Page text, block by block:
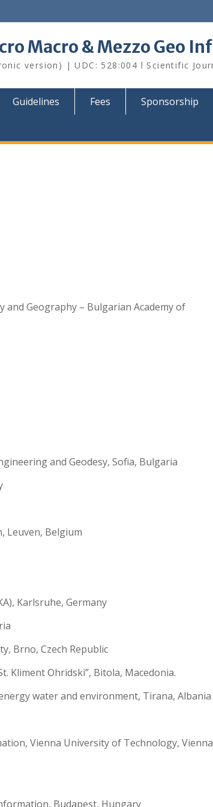
Macro & Mezzo Geo
version) | UDC: 528:004 l Scientific
Guidelines Fees Sponsorship
and Geography – Bulgarian Academy of
and Geodesy, Sofia, Bulgaria
Leuven, Belgium
Karlsruhe, Germany
Brno, Czech Republic
Kliment Ohridski”, Bitola, Macedonia.
water and environment, Tirana, Albania
Vienna University of Technology,
Budapest, Hungary